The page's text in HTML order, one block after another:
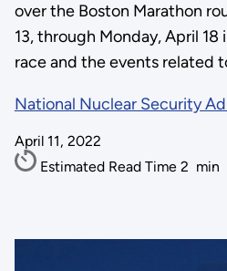
over the Boston Marathon
13, through Monday, April
race and the events related
National Nuclear Security
April 11, 2022
Estimated Read Time 2 min